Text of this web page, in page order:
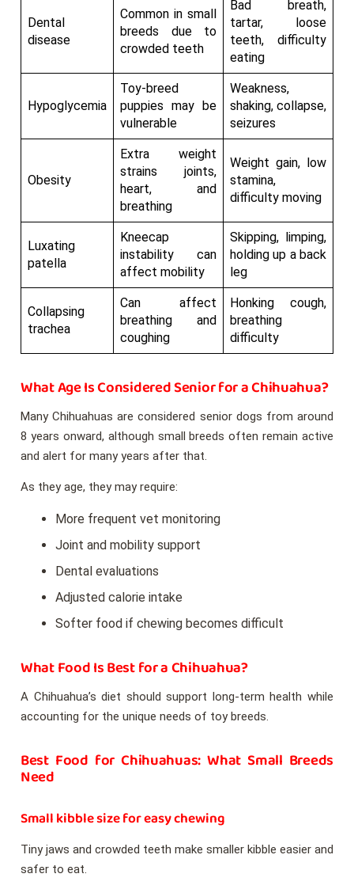
Dental
disease
Common in small
breeds due to
crowded teeth
Bad breath,
tartar, loose
teeth, difficulty
eating
Hypoglycemia
Toy-breed
puppies may be
vulnerable
Weakness,
shaking, collapse,
seizures
Obesity
Extra weight
strains joints,
heart, and
breathing
Weight gain, low
stamina,
difficulty moving
Luxating
patella
Kneecap
instability can
affect mobility
Skipping, limping,
holding up a back
leg
Collapsing
trachea
Can affect
breathing and
coughing
Honking cough,
breathing
difficulty
What Age Is Considered Senior for a Chihuahua?
Many Chihuahuas are considered senior dogs from around
8 years onward, although small breeds often remain active
and alert for many years after that.
As they age, they may require:
More frequent vet monitoring
Joint and mobility support
Dental evaluations
Adjusted calorie intake
Softer food if chewing becomes difficult
What Food Is Best for a Chihuahua?
A Chihuahua’s diet should support long-term health while
accounting for the unique needs of toy breeds.
Best Food for Chihuahuas: What Small Breeds
Need
Small kibble size for easy chewing
Tiny jaws and crowded teeth make smaller kibble easier and
safer to eat.